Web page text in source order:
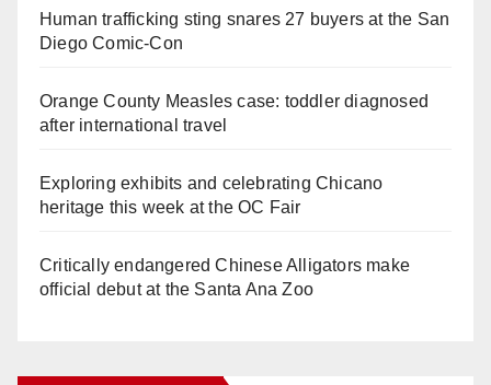
Human trafficking sting snares 27 buyers at the San
Diego Comic-Con
Orange County Measles case: toddler diagnosed
after international travel
Exploring exhibits and celebrating Chicano
heritage this week at the OC Fair
Critically endangered Chinese Alligators make
official debut at the Santa Ana Zoo